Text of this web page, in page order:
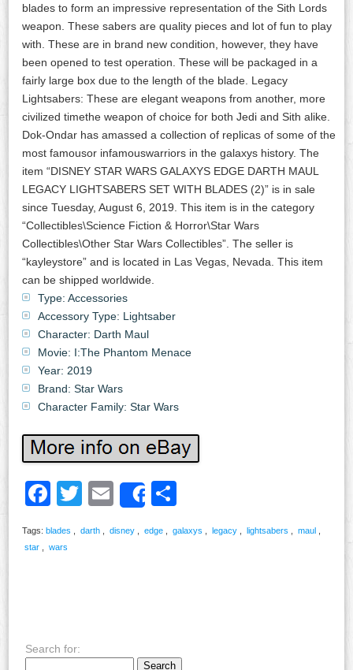
blades to form an impressive representation of the Sith Lords
weapon. These sabers are quality pieces and lot of fun to play
with. These are in brand new condition, however, they have
been opened to test operation. These will be packaged in a
fairly large box due to the length of the blade. Legacy
Lightsabers: These are elegant weapons from another, more
civilized timethe weapon of choice for both Jedi and Sith alike.
Dok-Ondar has amassed a collection of replicas of some of the
most famousor infamouswarriors in the galaxys history. The
item “DISNEY STAR WARS GALAXYS EDGE DARTH MAUL
LEGACY LIGHTSABERS SET WITH BLADES (2)” is in sale
since Tuesday, August 6, 2019. This item is in the category
“Collectibles\Science Fiction & Horror\Star Wars
Collectibles\Other Star Wars Collectibles”. The seller is
“kayleystore” and is located in Las Vegas, Nevada. This item
can be shipped worldwide.
Type: Accessories
Accessory Type: Lightsaber
Character: Darth Maul
Movie: I:The Phantom Menace
Year: 2019
Brand: Star Wars
Character Family: Star Wars
Facebook
Twitter
EmailShare
Tags: blades darth disney edge galaxys legacy lightsabers maul
star
wars
Search for: